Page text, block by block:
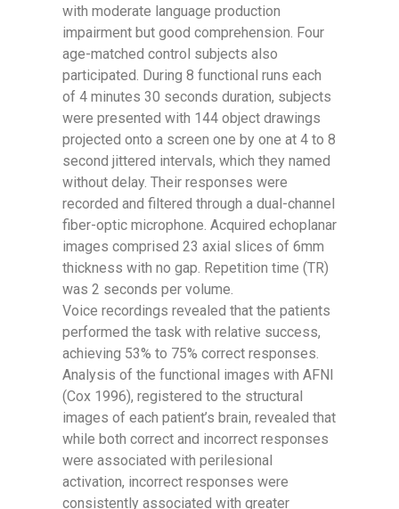
with moderate language production
impairment but good comprehension. Four
age-matched control subjects also
participated. During 8 functional runs each
of 4 minutes 30 seconds duration, subjects
were presented with 144 object drawings
projected onto a screen one by one at 4 to 8
second jittered intervals, which they named
without delay. Their responses were
recorded and filtered through a dual-channel
fiber-optic microphone. Acquired echoplanar
images comprised 23 axial slices of 6mm
thickness with no gap. Repetition time (TR)
was 2 seconds per volume.
Voice recordings revealed that the patients
performed the task with relative success,
achieving 53% to 75% correct responses.
Analysis of the functional images with AFNI
(Cox 1996), registered to the structural
images of each patient’s brain, revealed that
while both correct and incorrect responses
were associated with perilesional
activation, incorrect responses were
consistently associated with greater